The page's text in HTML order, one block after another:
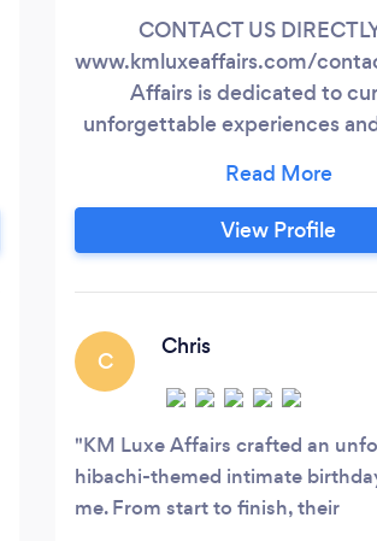
CONTACT US
www.kmluxeaffairs.com/
Affairs is dedicated to
unforgettable experiences
an intimate birthday
sophisticated corporate
stylish soirée, we are here to
unwavering commitment to
will ensure that every
special occasion is nothing
perfection.
View Profile
C
Chris
KM Luxe Affairs crafted an
hibachi-themed intimate
me. From start to finish, their